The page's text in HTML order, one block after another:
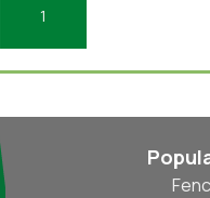
Add To Basket